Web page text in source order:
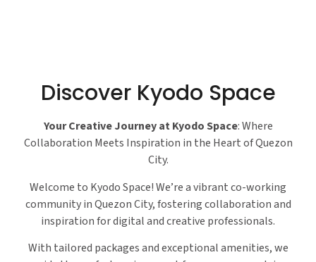
Discover Kyodo Space
Your Creative Journey at Kyodo Space: Where
Collaboration Meets Inspiration in the Heart of Quezon
City.
Welcome to Kyodo Space! We’re a vibrant co-working
community in Quezon City, fostering collaboration and
inspiration for digital and creative professionals.
With tailored packages and exceptional amenities, we